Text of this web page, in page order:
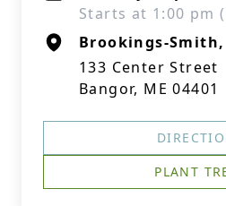
Starts at 1:00 pm
Brookings-
133 Center Street
Bangor, ME 04401
PLANT